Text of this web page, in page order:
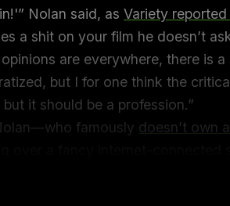
Nolan said, asVariety
a shit on your film he doesn’t
are everywhere, there is
but I for one think the
it should be a profession.”
famously doesn’t own